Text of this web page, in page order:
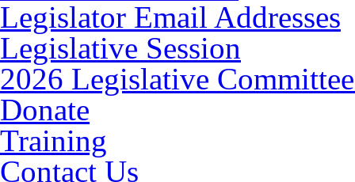
Legislator Email Addresses
Legislative Session
2026 Legislative
Donate
Training
Contact Us